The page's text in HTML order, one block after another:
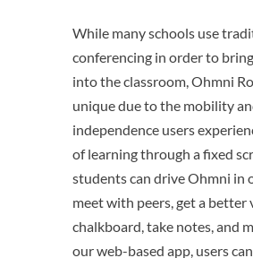
While many schools use
conferencing in order to
into the classroom, Ohmni
unique due to the mobility
independence users
of learning through a fixed
students can drive Ohmni in
meet with peers, get a better
chalkboard, take notes, and
our web-based app, users